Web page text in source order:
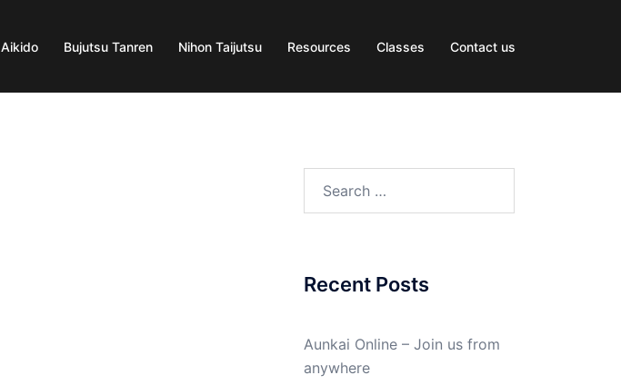
Aikido Bujutsu Tanren Nihon Taijutsu Resources Classes Contact us
Recent Posts
Aunkai Online – Join us from
anywhere